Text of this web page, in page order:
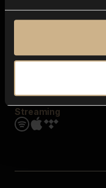
Streaming